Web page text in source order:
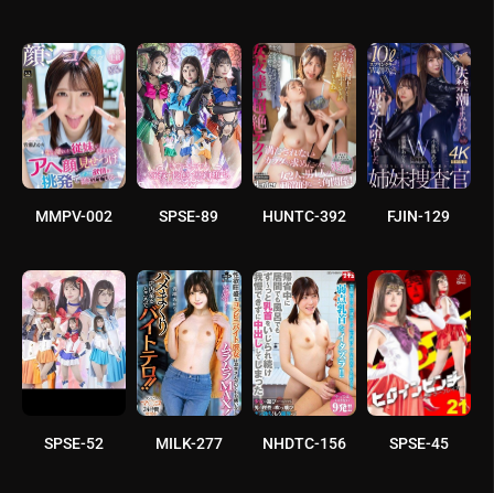
MMPV-002 SPSE-89 HUNTC-392 FJIN-129
SPSE-52 MILK-277 NHDTC-156 SPSE-45